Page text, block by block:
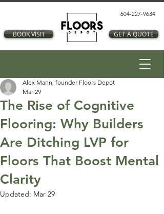
BOOK VISIT
604-227-9634
GET A QUOTE
The Rise of Cognitive
Flooring: Why Builders
Are Ditching LVP for
Floors That Boost Mental
Clarity
Alex Mann, founder Floors Depot
Mar 29
Updated: Mar 29